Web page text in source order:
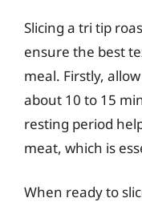
Slicing a tri tip
ensure the best
meal. Firstly,
about 10 to 15
resting period
meat, which is
When ready to